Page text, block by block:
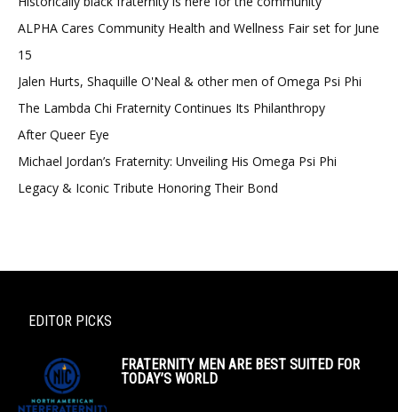
ALPHA Cares Community Health and Wellness Fair set for June
15
Jalen Hurts, Shaquille O'Neal & other men of Omega Psi Phi
The Lambda Chi Fraternity Continues Its Philanthropy
After Queer Eye
Michael Jordan’s Fraternity: Unveiling His Omega Psi Phi
Legacy & Iconic Tribute Honoring Their Bond
EDITOR PICKS
FRATERNITY MEN ARE BEST SUITED FOR
TODAY’S WORLD